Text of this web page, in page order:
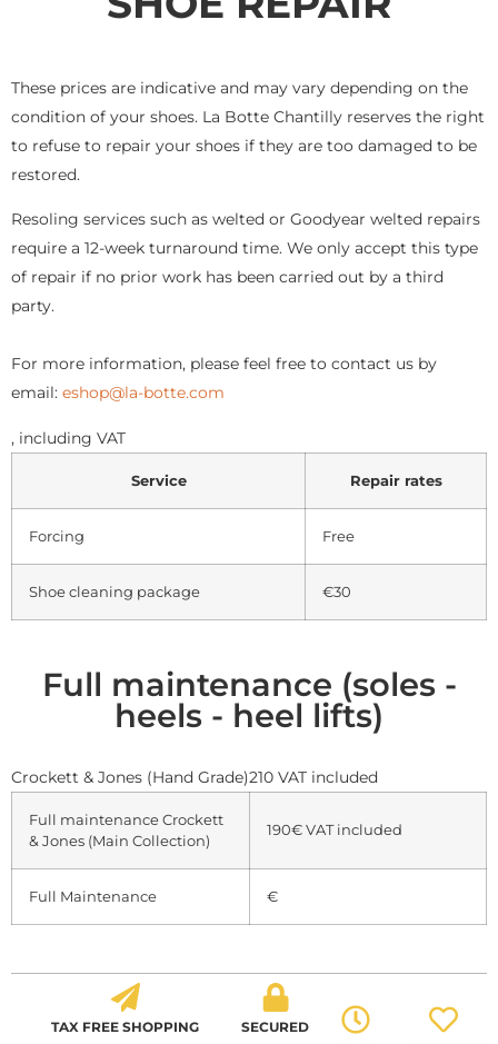
These prices are indicative and may vary depending on the
condition of your shoes. La Botte Chantilly reserves the right
to refuse to repair your shoes if they are too damaged to be
restored.
Resoling services such as welted or Goodyear welted repairs
require a 12-week turnaround time. We only accept this type
of repair if no prior work has been carried out by a third
party.
For more information, please feel free to contact us by
email: eshop@la-botte.com
, including VAT
Service Repair rates
Forcing Free
Shoe cleaning package €30
Full maintenance (soles -
heels - heel lifts)
Crockett & Jones (Hand Grade)210 VAT included
Full maintenance Crockett
& Jones (Main Collection)
190€VAT included
Full Maintenance €
TAX FREE SHOPPING
SECURED